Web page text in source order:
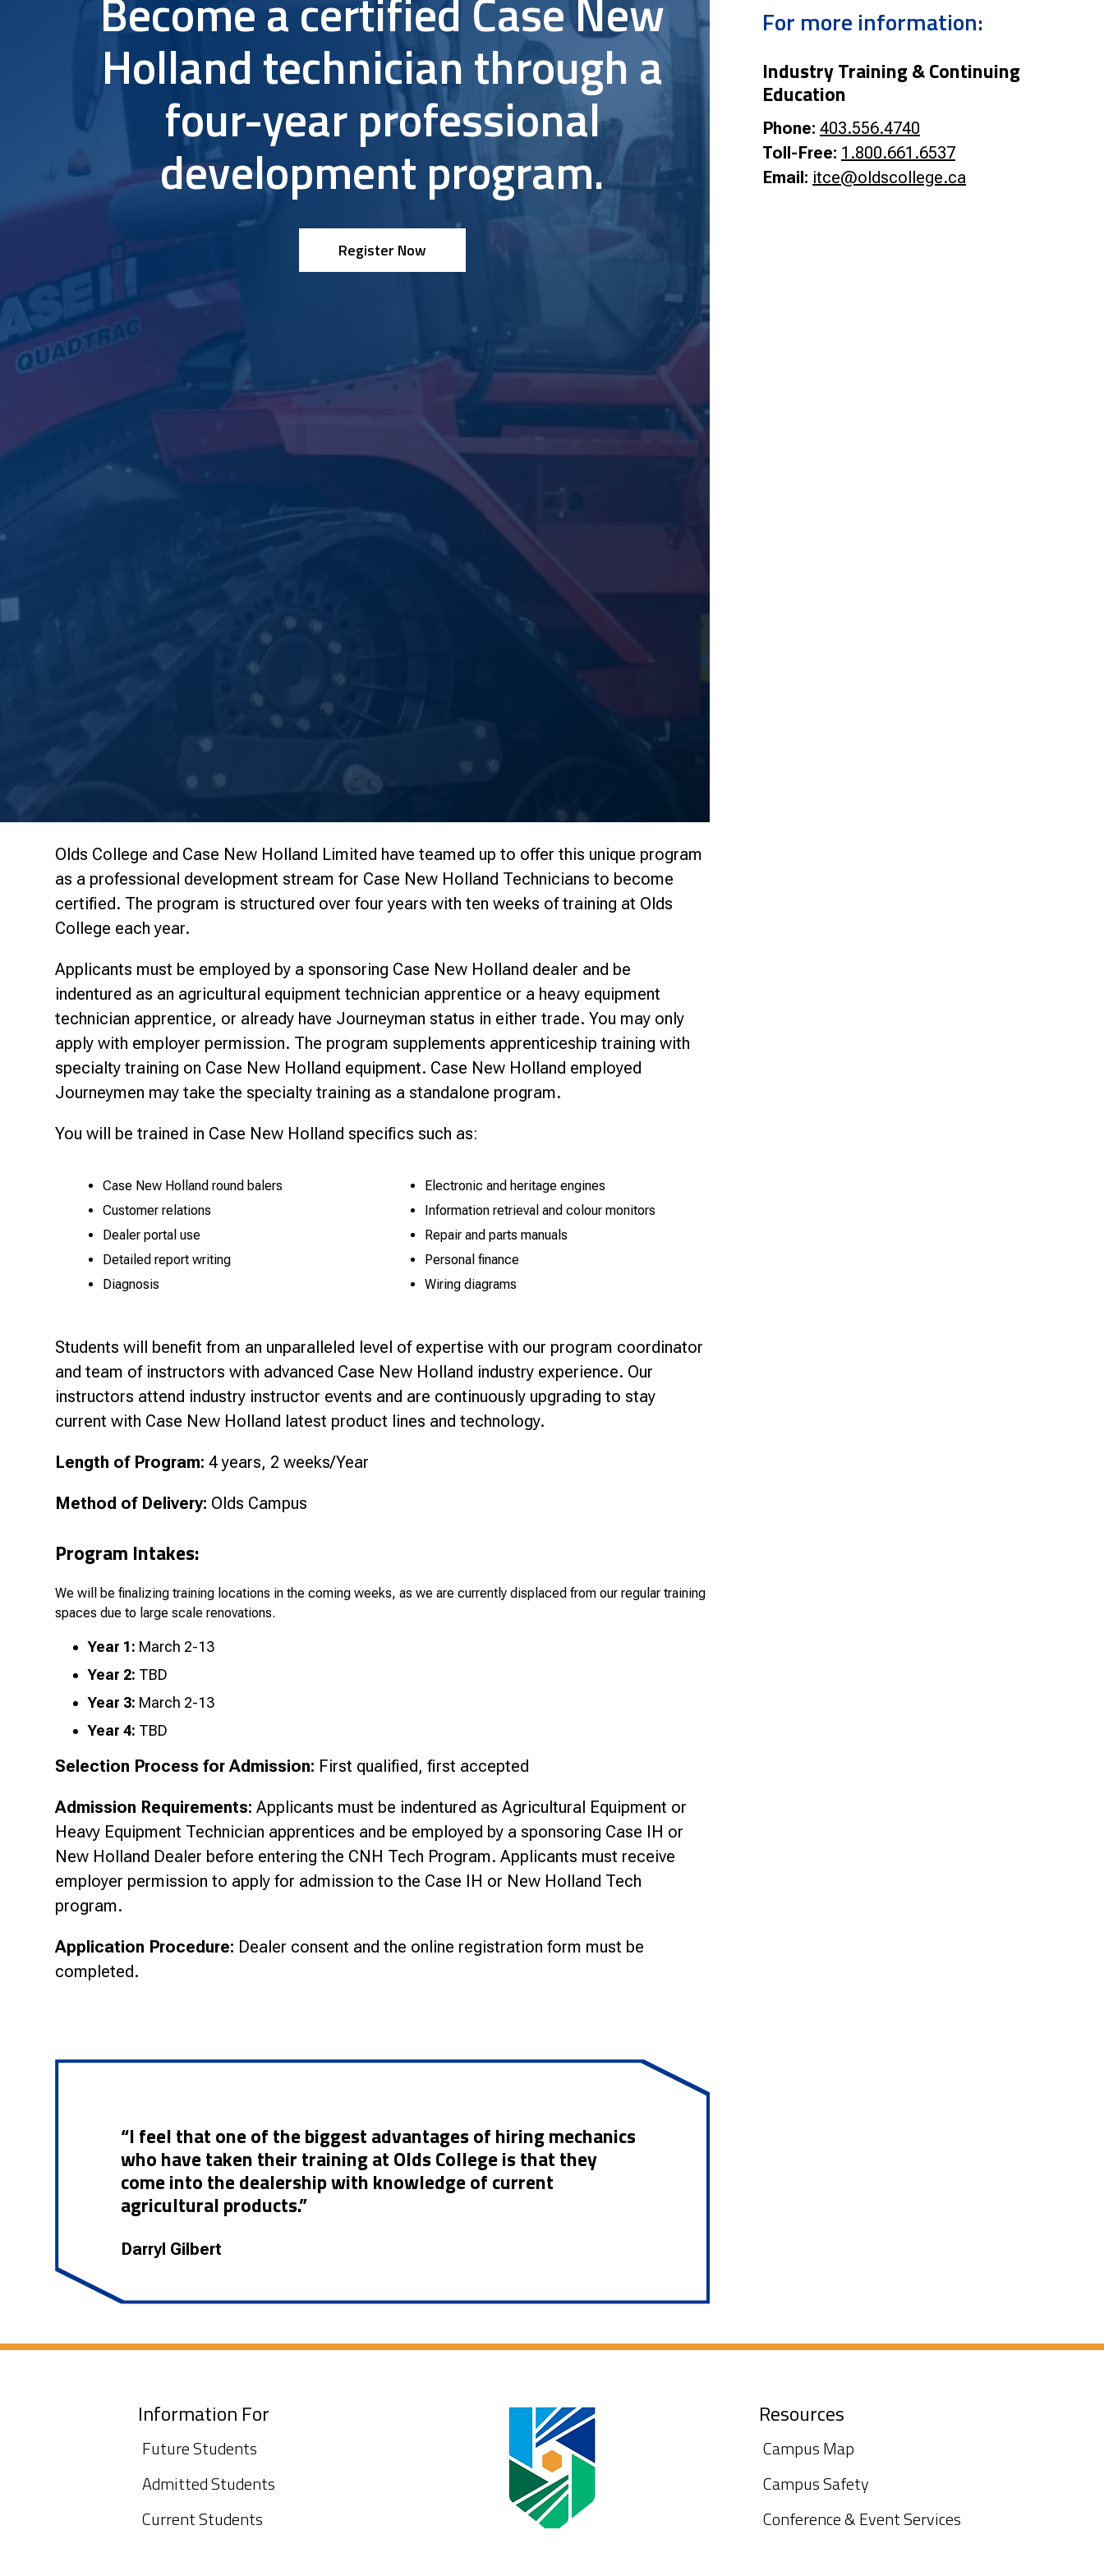
Research & Farm Teams
Smart Farm Newsletter
Our History
Governance
Become a certified Case New
Holland technician through a
four-year professional
development program.
Register Now
Olds College and Case New Holland Limited have teamed up to offer this unique program
as a professional development stream for Case New Holland Technicians to become
certified. The program is structured over four years with ten weeks of training at Olds
College each year.
Applicants must be employed by a sponsoring Case New Holland dealer and be
indentured as an agricultural equipment technician apprentice or a heavy equipment
technician apprentice, or already have Journeyman status in either trade. You may only
apply with employer permission. The program supplements apprenticeship training with
specialty training on Case New Holland equipment. Case New Holland employed
Journeymen may take the specialty training as a standalone program.
You will be trained in Case New Holland specifics such as:
Case New Holland round balers
Customer relations
Dealer portal use
Detailed report writing
Diagnosis
Electronic and heritage engines
Information retrieval and colour monitors
Repair and parts manuals
Personal finance
Wiring diagrams
Students will benefit from an unparalleled level of expertise with our program coordinator
and team of instructors with advanced Case New Holland industry experience. Our
instructors attend industry instructor events and are continuously upgrading to stay
current with Case New Holland latest product lines and technology.
Length of Program: 4 years, 2 weeks/Year
Method of Delivery: Olds Campus
Program Intakes:
We will be finalizing training locations in the coming weeks, as we are currently displaced from our regular training
spaces due to large scale renovations.
Year 1: March 2-13
Year 2: TBD
Year 3: March 2-13
Year 4: TBD
Selection Process for Admission: First qualified, first accepted
Admission Requirements:Applicants must be indentured as Agricultural Equipment or
Heavy Equipment Technician apprentices and be employed by a sponsoring Case IH or
New Holland Dealer before entering the CNH Tech Program. Applicants must receive
employer permission to apply for admission to the Case IH or New Holland Tech
program.
Application Procedure: Dealer consent and the online registration form must be
completed.
“I feel that one of the biggest advantages of hiring mechanics
who have taken their training at Olds College is that they
come into the dealership with knowledge of current
agricultural products.”
Darryl Gilbert
For more information:
Industry Training & Continuing
Education
Phone: 403.556.4740
Toll-Free: 1.800.661.6537
Email: itce@oldscollege.ca
Information For
Future Students
Admitted Students
Current Students
Resources
Campus Map
Campus Safety
Conference & Event Services